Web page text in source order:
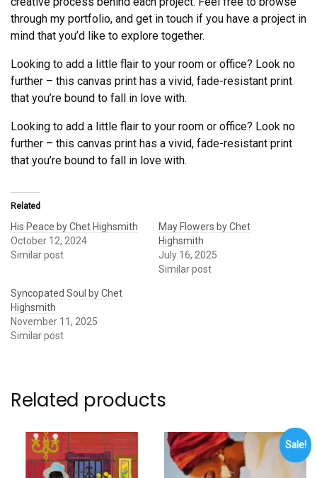
through my portfolio, and get in touch if you have a project in
mind that you’d like to explore together.
Looking to add a little flair to your room or office? Look no
further – this canvas print has a vivid, fade-resistant print
that you’re bound to fall in love with.
Looking to add a little flair to your room or office? Look no
further – this canvas print has a vivid, fade-resistant print
that you’re bound to fall in love with.
Related
His Peace by Chet Highsmith
October 12, 2024
Similar post
May Flowers by Chet
Highsmith
July 16, 2025
Similar post
Syncopated Soul by Chet
Highsmith
November 11, 2025
Similar post
Related products
Sale!